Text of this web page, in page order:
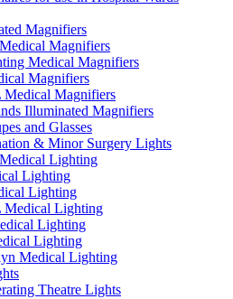
Magnifiers
Magnifiers
Medical Magnifiers
Magnifiers
Magnifiers
Illuminated Magnifiers
and Glasses
& Minor Surgery Lights
Lighting
Lighting
Lighting
Lighting
Lighting
Lighting
Medical Lighting
Theatre Lights